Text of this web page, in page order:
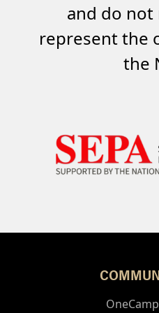
and do not
represent the
the